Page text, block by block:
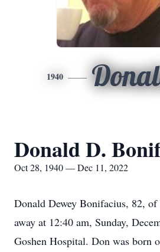
1940
Donald D.
Oct 28, 1940 — Dec 11, 2022
Donald Dewey Bonifacius, 82, of
away at 12:40 am, Sunday,
Goshen Hospital. Don was born